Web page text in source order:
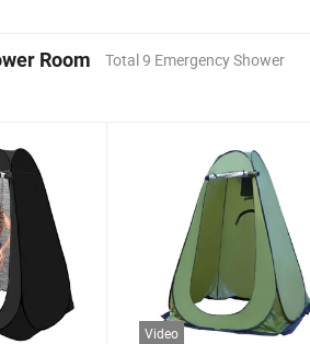
Room
Total 9 Emergency Shower
Video